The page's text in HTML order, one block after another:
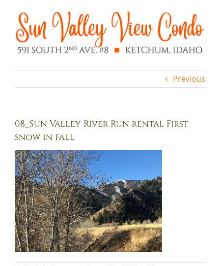
content
Previous
08_Sun Valley River Run rental First
snow in fall